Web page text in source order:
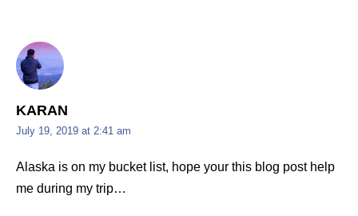
KARAN
July 19, 2019 at 2:41 am
Alaska is on my bucket list, hope your this blog post help
me during my trip…